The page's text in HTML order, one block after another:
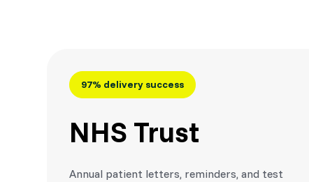
97% delivery success
NHS Trust
Annual patient letters, reminders, and test